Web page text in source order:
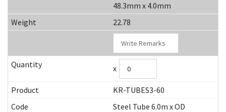
48.3mm x 4.0mm
22.78
x
KR-TUBES3-60
Steel Tube 6.0m x OD